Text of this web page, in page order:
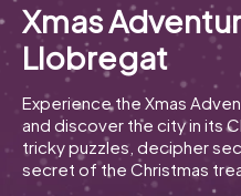
Cities
Tours
Team Building
Tickets
Xmas
Llobregat
Experience the Xmas
and discover the city in its
tricky puzzles, decipher
secret of the Christmas